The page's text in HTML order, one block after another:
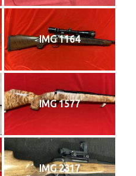
IMG 1164
IMG 1577
IMG 2317